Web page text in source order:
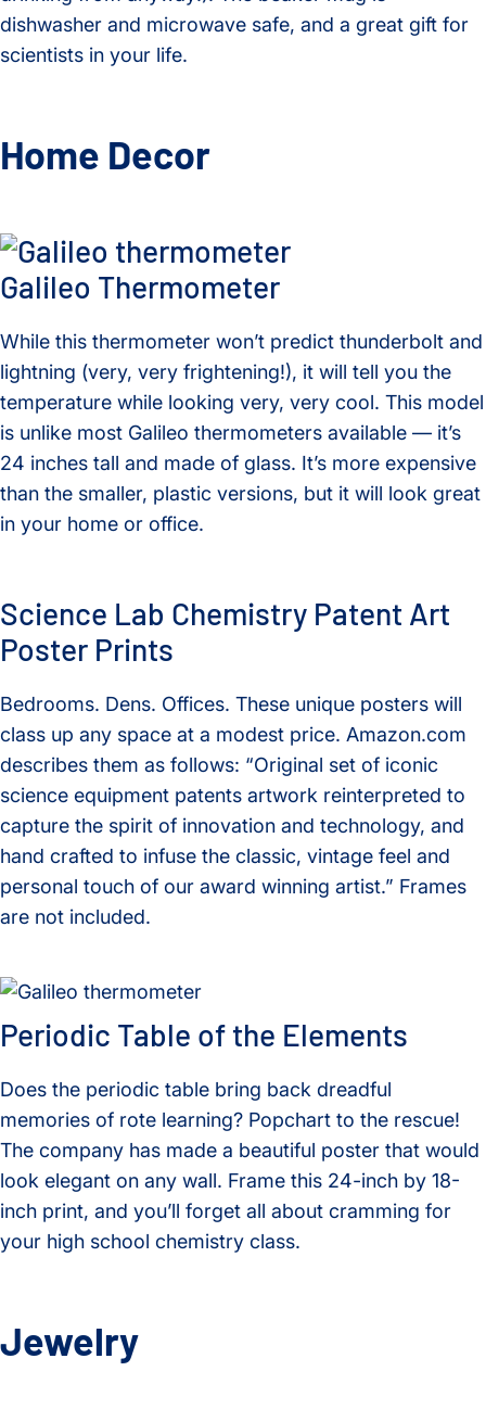
dishwasher and microwave safe, and a great gift for
scientists in your life.
Home Decor
Galileo Thermometer
While this thermometer won’t predict thunderbolt and
lightning (very, very frightening!), it will tell you the
temperature while looking very, very cool. This model
is unlike most Galileo thermometers available — it’s
24 inches tall and made of glass. It’s more expensive
than the smaller, plastic versions, but it will look great
in your home or office.
Science Lab Chemistry Patent Art
Poster Prints
Bedrooms. Dens. Offices. These unique posters will
class up any space at a modest price. Amazon.com
describes them as follows: “Original set of iconic
science equipment patents artwork reinterpreted to
capture the spirit of innovation and technology, and
hand crafted to infuse the classic, vintage feel and
personal touch of our award winning artist.” Frames
are not included.
Periodic Table of the Elements
Does the periodic table bring back dreadful
memories of rote learning? Popchart to the rescue!
The company has made a beautiful poster that would
look elegant on any wall. Frame this 24-inch by 18-
inch print, and you’ll forget all about cramming for
your high school chemistry class.
Jewelry